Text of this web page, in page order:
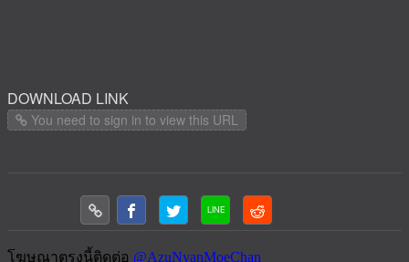
DOWNLOAD LINK
You need to sign in to view this URL